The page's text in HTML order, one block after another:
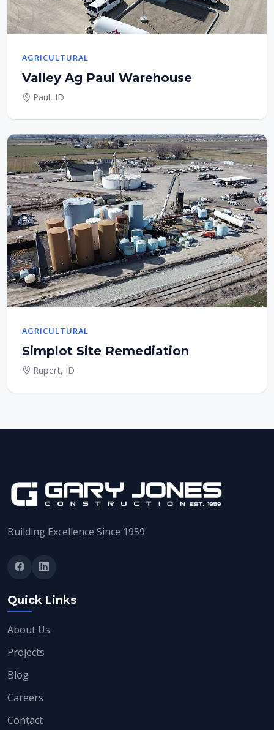
AGRICULTURAL
Valley Ag Paul Warehouse
Paul, ID
AGRICULTURAL
Simplot Site Remediation
Rupert, ID
Building Excellence Since 1959
Quick Links
About Us
Projects
Blog
Careers
Contact